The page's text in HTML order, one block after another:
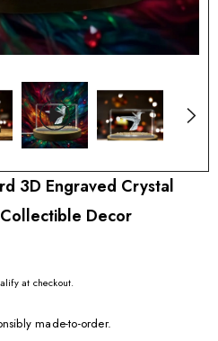
3D Engraved Crystal
Decor
at checkout.
made-to-order.